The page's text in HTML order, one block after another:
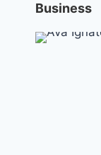
Business